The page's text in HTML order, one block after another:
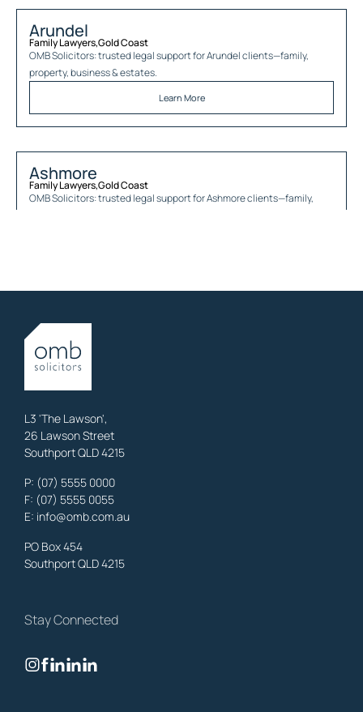
Arundel
Family Lawyers,Gold Coast
OMB Solicitors: trusted legal support forArundelclients—family,
property, business & estates.
Learn More
Ashmore
Family Lawyers,Gold Coast
OMB Solicitors: trusted legal support forAshmoreclients—family,
Family Lawyers
OMB Solicitors: trusted legal support for
property, business & estates.
Benowa
OMB Solicitors: trusted legal support for
property, business & estates.
Family Lawyers
Gold Coast
OMB Solicitors: trusted legal support for
L3 'The Lawson',
26 Lawson Street
Southport QLD 4215
P: (07) 5555 0000
F: (07) 5555 0055
E: info@omb.com.au
PO Box 454
Southport QLD 4215
Stay Connected